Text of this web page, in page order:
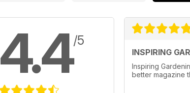
4.4/5
INSPIRING
Inspiring
better magazine